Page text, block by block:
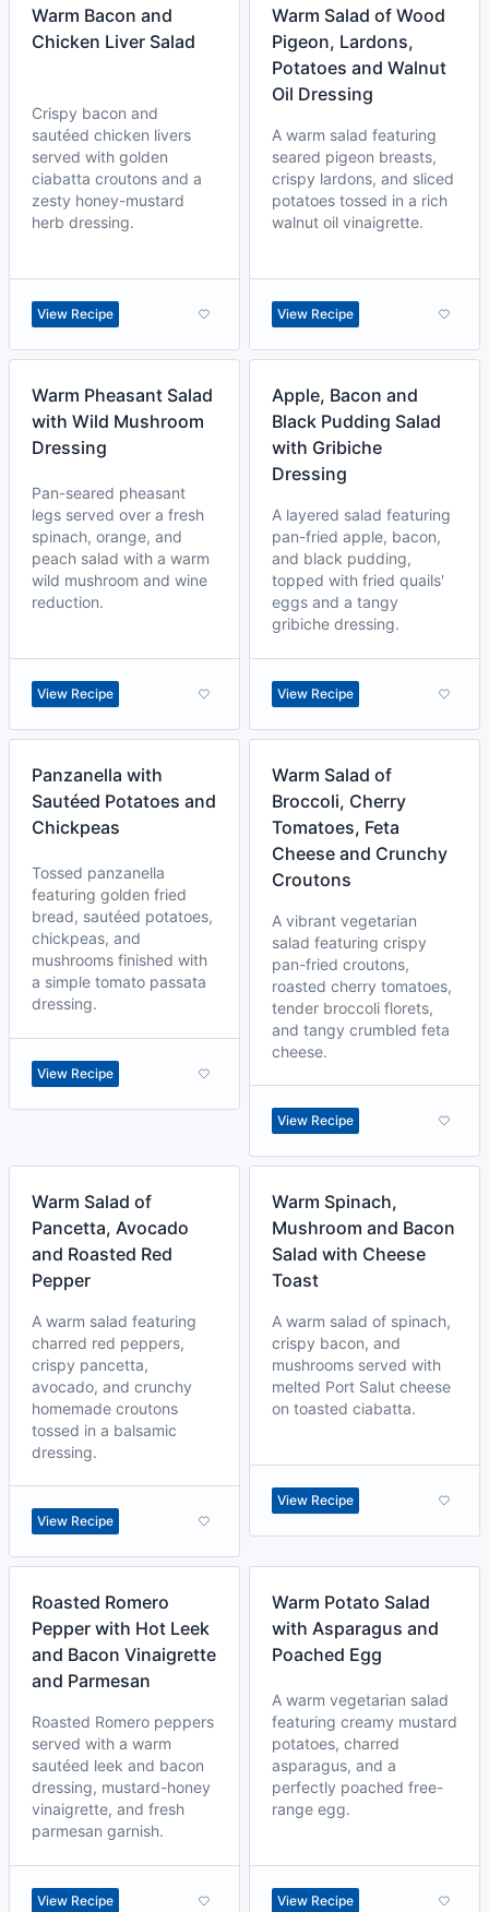
Warm Bacon and
Chicken Liver Salad
Crispy bacon and
sautéed chicken livers
served with golden
ciabatta croutons and a
zesty honey-mustard
herb dressing.
View Recipe
Warm Salad of Wood
Pigeon, Lardons,
Potatoes and Walnut
Oil Dressing
A warm salad featuring
seared pigeon breasts,
crispy lardons, and sliced
potatoes tossed in a rich
walnut oil vinaigrette.
View Recipe
Warm Pheasant Salad
with Wild Mushroom
Dressing
Pan-seared pheasant
legs served over a fresh
spinach, orange, and
peach salad with a warm
wild mushroom and wine
reduction.
View Recipe
Apple, Bacon and
Black Pudding Salad
with Gribiche
Dressing
A layered salad featuring
pan-fried apple, bacon,
and black pudding,
topped with fried quails'
eggs and a tangy
gribiche dressing.
View Recipe
Panzanella with
Sautéed Potatoes and
Chickpeas
Tossed panzanella
featuring golden fried
bread, sautéed potatoes,
chickpeas, and
mushrooms finished with
a simple tomato passata
dressing.
View Recipe
Warm Salad of
Broccoli, Cherry
Tomatoes, Feta
Cheese and Crunchy
Croutons
A vibrant vegetarian
salad featuring crispy
pan-fried croutons,
roasted cherry tomatoes,
tender broccoli florets,
and tangy crumbled feta
cheese.
View Recipe
Warm Salad of
Pancetta, Avocado
and Roasted Red
Pepper
A warm salad featuring
charred red peppers,
crispy pancetta,
avocado, and crunchy
homemade croutons
tossed in a balsamic
dressing.
View Recipe
Warm Spinach,
Mushroom and Bacon
Salad with Cheese
Toast
A warm salad of spinach,
crispy bacon, and
mushrooms served with
melted Port Salut cheese
on toasted ciabatta.
View Recipe
Roasted Romero
Pepper with Hot Leek
and Bacon Vinaigrette
and Parmesan
Roasted Romero peppers
served with a warm
sautéed leek and bacon
dressing, mustard-honey
vinaigrette, and fresh
parmesan garnish.
View Recipe
Warm Potato Salad
with Asparagus and
Poached Egg
A warm vegetarian salad
featuring creamy mustard
potatoes, charred
asparagus, and a
perfectly poached free-
range egg.
View Recipe